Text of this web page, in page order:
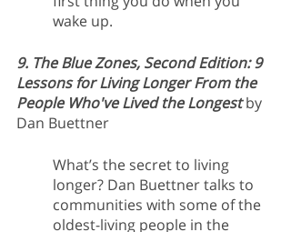
wake up.
9. The Blue Zones, Second Edition: 9
Lessons for Living Longer From the
People Who've Lived the Longest by
Dan Buettner
What’s the secret to living
longer? Dan Buettner talks to
communities with some of the
oldest-living people in the